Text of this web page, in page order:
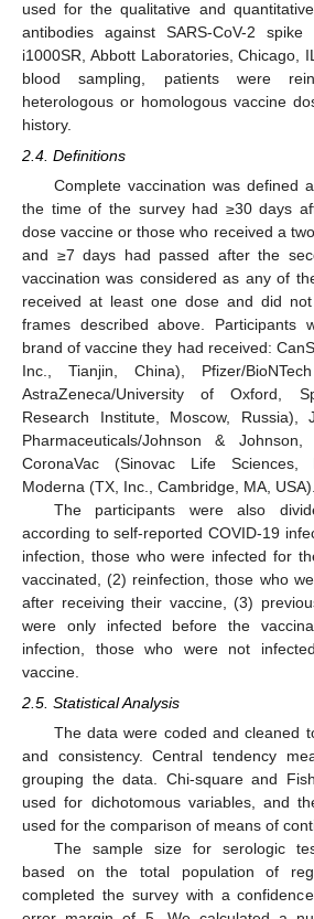
used for the qualitative and
antibodies against SARS-CoV-2
i1000SR, Abbott Laboratories, Chicago,
blood sampling, patients were
heterologous or homologous vaccine
history.
2.4. Definitions
Complete vaccination was defined
the time of the survey had ≥30 days
dose vaccine or those who received a
and ≥7 days had passed after the
vaccination was considered as any of
received at least one dose and did
frames described above. Participants
brand of vaccine they had received:
Inc., Tianjin, China), Pfizer/
AstraZeneca/University of Oxford,
Research Institute, Moscow, Russia),
Pharmaceuticals/Johnson &
CoronaVac (Sinovac Life Sciences,
Moderna (TX, Inc., Cambridge, MA, USA).
The participants were also
according to self-reported COVID-19
infection, those who were infected for
vaccinated, (2) reinfection, those who
after receiving their vaccine, (3)
were only infected before the
infection, those who were not
vaccine.
2.5. Statistical Analysis
The data were coded and cleaned
and consistency. Central tendency
grouping the data. Chi-square and
used for dichotomous variables, and
used for the comparison of means of
The sample size for serologic
based on the total population of
completed the survey with a